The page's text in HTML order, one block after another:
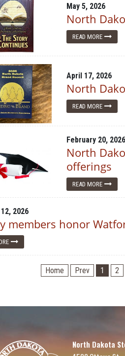
May 5, 2026
North
READ MORE
April 17, 2026
North
READ MORE
February 20, 2026
North
offerings
READ MORE
2026
members honor
Home Prev 1 2
North Dakota